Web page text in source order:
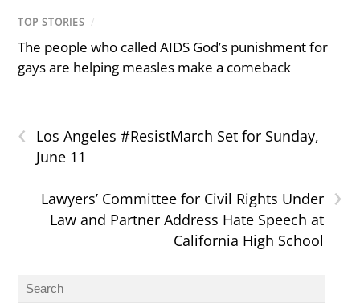
TOP STORIES /
The people who called AIDS God’s punishment for
gays are helping measles make a comeback
‹
Los Angeles #ResistMarch Set for Sunday,
June 11
›
Lawyers’ Committee for Civil Rights Under
Law and Partner Address Hate Speech at
California High School